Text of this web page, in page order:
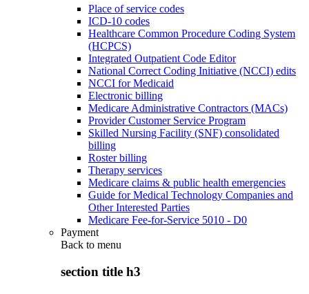
Place of service codes
ICD-10 codes
Healthcare Common Procedure Coding System
(HCPCS)
Integrated Outpatient Code Editor
National Correct Coding Initiative (NCCI) edits
NCCI for Medicaid
Electronic billing
Medicare Administrative Contractors (MACs)
Provider Customer Service Program
Skilled Nursing Facility (SNF) consolidated
billing
Roster billing
Therapy services
Medicare claims & public health emergencies
Guide for Medical Technology Companies and
Other Interested Parties
Medicare Fee-for-Service 5010 - D0
Payment
Back to menu
section title h3